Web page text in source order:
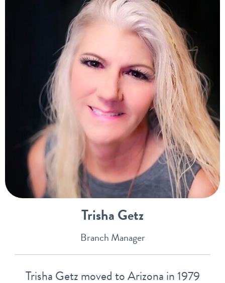
Trisha Getz
Branch Manager
Trisha Getz moved to Arizona in 1979